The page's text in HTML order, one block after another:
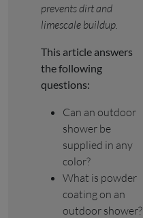
prevents dirt and
limescale buildup.
This article answers
the following
questions:
Can an outdoor
shower be
supplied in any
color?
What is powder
coating on an
outdoor shower?